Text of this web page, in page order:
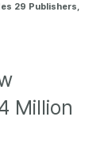
29 Publishers,
Million